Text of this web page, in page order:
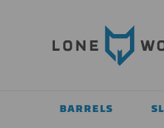
BARRELS